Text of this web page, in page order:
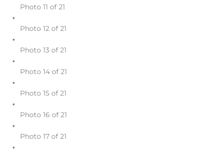
Photo 11 of 21
Photo 12 of 21
Photo 13 of 21
Photo 14 of 21
Photo 15 of 21
Photo 16 of 21
Photo 17 of 21